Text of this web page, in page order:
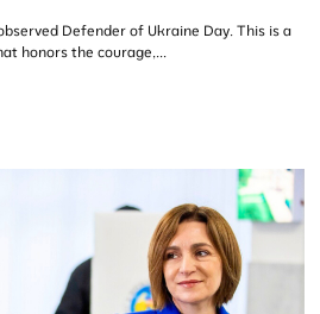
Defender of Ukraine Day. This is a
honors the courage,...